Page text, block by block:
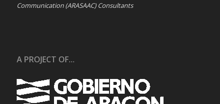
Communication (ARASAAC) Consultants
A PROJECT OF...